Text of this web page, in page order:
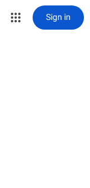
Sign in